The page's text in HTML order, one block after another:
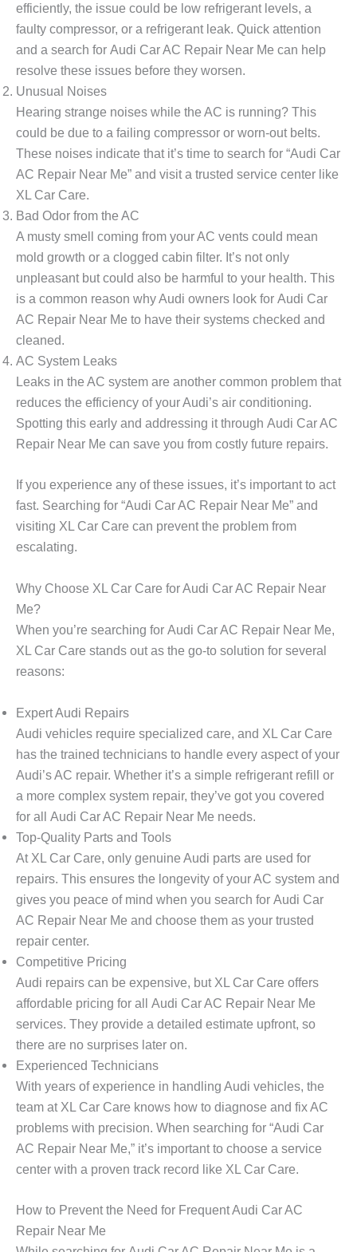
efficiently, the issue could be low refrigerant levels, a
faulty compressor, or a refrigerant leak. Quick attention
and a search for Audi Car AC Repair Near Me can help
resolve these issues before they worsen.
Unusual Noises
Hearing strange noises while the AC is running? This
could be due to a failing compressor or worn-out belts.
These noises indicate that it’s time to search for “Audi Car
AC Repair Near Me” and visit a trusted service center like
XL Car Care.
Bad Odor from the AC
A musty smell coming from your AC vents could mean
mold growth or a clogged cabin filter. It’s not only
unpleasant but could also be harmful to your health. This
is a common reason why Audi owners look for Audi Car
AC Repair Near Me to have their systems checked and
cleaned.
AC System Leaks
Leaks in the AC system are another common problem that
reduces the efficiency of your Audi’s air conditioning.
Spotting this early and addressing it through Audi Car AC
Repair Near Me can save you from costly future repairs.
If you experience any of these issues, it’s important to act
fast. Searching for “Audi Car AC Repair Near Me” and
visiting XL Car Care can prevent the problem from
escalating.
Why Choose XL Car Care for Audi Car AC Repair Near
Me?
When you’re searching for Audi Car AC Repair Near Me,
XL Car Care stands out as the go-to solution for several
reasons:
Expert Audi Repairs
Audi vehicles require specialized care, and XL Car Care
has the trained technicians to handle every aspect of your
Audi’s AC repair. Whether it’s a simple refrigerant refill or
a more complex system repair, they’ve got you covered
for all Audi Car AC Repair Near Me needs.
Top-Quality Parts and Tools
At XL Car Care, only genuine Audi parts are used for
repairs. This ensures the longevity of your AC system and
gives you peace of mind when you search for Audi Car
AC Repair Near Me and choose them as your trusted
repair center.
Competitive Pricing
Audi repairs can be expensive, but XL Car Care offers
affordable pricing for all Audi Car AC Repair Near Me
services. They provide a detailed estimate upfront, so
there are no surprises later on.
Experienced Technicians
With years of experience in handling Audi vehicles, the
team at XL Car Care knows how to diagnose and fix AC
problems with precision. When searching for “Audi Car
AC Repair Near Me,” it’s important to choose a service
center with a proven track record like XL Car Care.
How to Prevent the Need for Frequent Audi Car AC
Repair Near Me